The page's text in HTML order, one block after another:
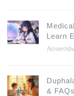
Learn
& FAQs